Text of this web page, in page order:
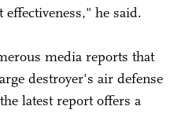
he said.
media reports that
destroyer's air defense
latest report offers a